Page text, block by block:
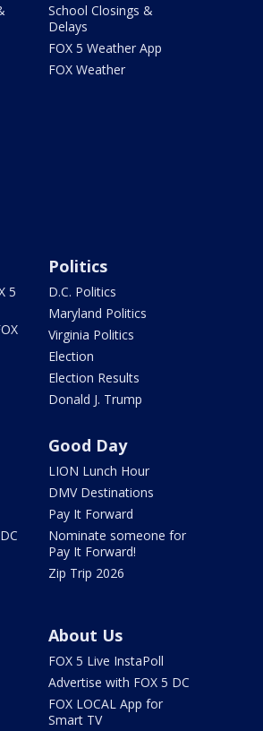
School Closings &
Delays
FOX 5 Weather App
FOX Weather
5
Politics
D.C. Politics
Maryland Politics
Virginia Politics
Election
Election Results
Donald J. Trump
Good Day
LION Lunch Hour
DMV Destinations
Pay It Forward
Nominate someone for
Pay It Forward!
Zip Trip 2026
About Us
FOX 5 Live InstaPoll
Advertise with FOX 5 DC
FOX LOCAL App for
Smart TV